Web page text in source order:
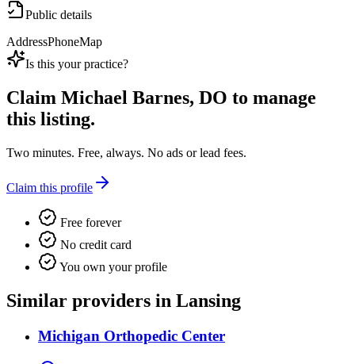
Public details
AddressPhoneMap
Is this your practice?
Claim Michael Barnes, DO to manage
this listing.
Two minutes. Free, always. No ads or lead fees.
Claim this profile
Free forever
No credit card
You own your profile
Similar providers in Lansing
Michigan Orthopedic Center